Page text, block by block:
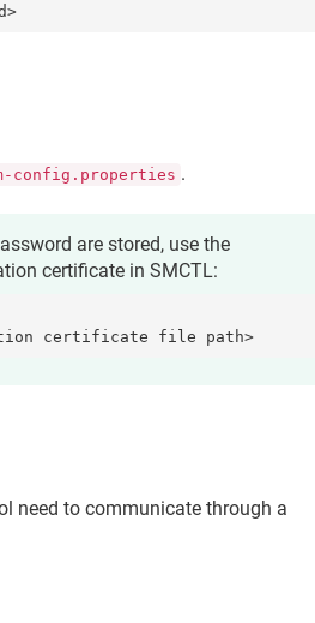
config.properties .
are stored, use the
certificate in SMCTL:
certificate file path>
need to communicate through a